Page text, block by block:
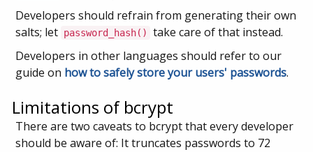
Developers should refrain from generating their own
salts; let password_hash()
take care of that instead.
Developers in other languages should refer to our
guide on how to safely store your users' passwords.
Limitations of bcrypt
There are two caveats to bcrypt that every developer
should be aware of: It truncates passwords to 72